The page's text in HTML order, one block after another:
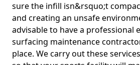
sure the infill isn&rsquo;t
and creating an unsafe
advisable to have a professional
surfacing maintenance
place. We carry out these